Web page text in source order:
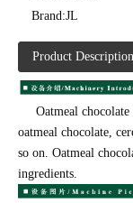
Brand:JL
Product Description
Oatmeal chocolate
oatmeal chocolate,
so on. Oatmeal
ingredients.